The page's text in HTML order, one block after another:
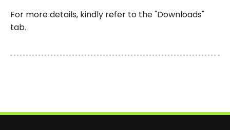
For more details, kindly refer to the "Downloads"
tab.